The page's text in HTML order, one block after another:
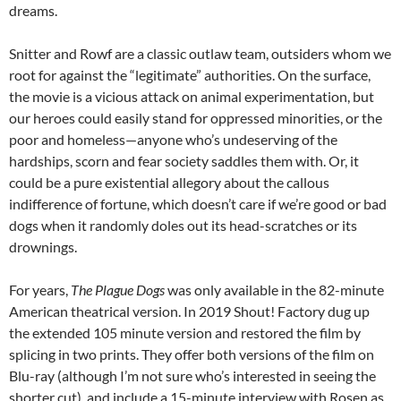
dreams.
Snitter and Rowf are a classic outlaw team, outsiders whom we
root for against the “legitimate” authorities. On the surface,
the movie is a vicious attack on animal experimentation, but
our heroes could easily stand for oppressed minorities, or the
poor and homeless—anyone who’s undeserving of the
hardships, scorn and fear society saddles them with. Or, it
could be a pure existential allegory about the callous
indifference of fortune, which doesn’t care if we’re good or bad
dogs when it randomly doles out its head-scratches or its
drownings.
For years, The Plague Dogswas only available in the 82-minute
American theatrical version. In 2019 Shout! Factory dug up
the extended 105 minute version and restored the film by
splicing in two prints. They offer both versions of the film on
Blu-ray (although I’m not sure who’s interested in seeing the
shorter cut), and include a 15-minute interview with Rosen as